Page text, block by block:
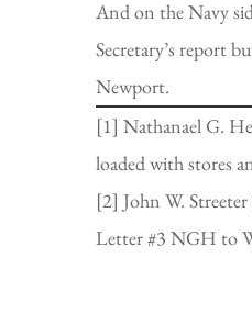
And on the Navy
Secretary’s report
Newport.
[1] Nathanael G.
loaded with stores
[2] John W.
Letter #3 NGH to